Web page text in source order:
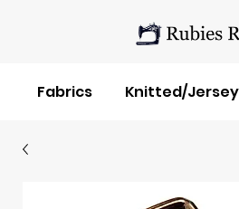
Fabrics Knitted/